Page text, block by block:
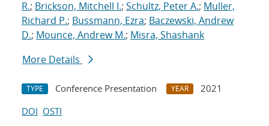
R.; Brickson, Mitchell I.; Schultz, Peter A.; Muller,
Richard P.; Bussmann, Ezra; Baczewski, Andrew
D.; Mounce, Andrew M.; Misra, Shashank
More Details
TYPE Conference Presentation YEAR
2021
DOI OSTI